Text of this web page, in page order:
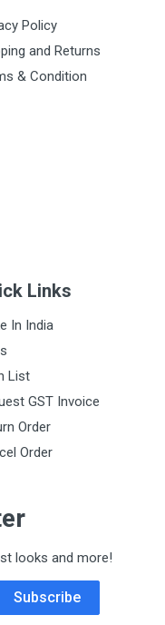
Policy
and Returns
& Condition
Links
In India
List
GST Invoice
Order
Order
looks and more!
Subscribe